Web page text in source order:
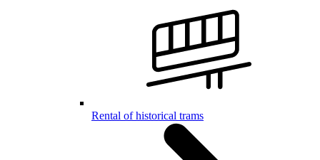
Rental of historical trams